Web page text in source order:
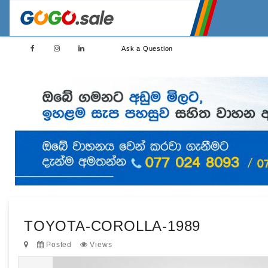
Ask a Question
TOYOTA-COROLLA-1989
Posted Views